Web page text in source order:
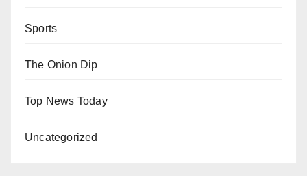
Sports
The Onion Dip
Top News Today
Uncategorized